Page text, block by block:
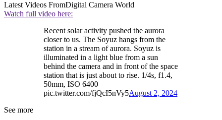
Latest Videos FromDigital Camera World
Watch full video here:
Recent solar activity pushed the aurora
closer to us. The Soyuz hangs from the
station in a stream of aurora. Soyuz is
illuminated in a light blue from a sun
behind the camera and in front of the space
station that is just about to rise. 1/4s, f1.4,
50mm, ISO 6400
pic.twitter.com/fjQcI5nVy5August 2, 2024
See more